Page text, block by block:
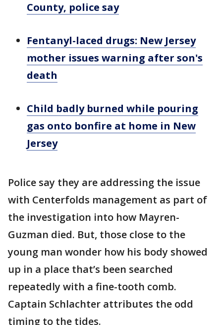
County, police say
Fentanyl-laced drugs: New Jersey
mother issues warning after son's
death
Child badly burned while pouring
gas onto bonfire at home in New
Jersey
Police say they are addressing the issue
with Centerfolds management as part of
the investigation into how Mayren-
Guzman died. But, those close to the
young man wonder how his body showed
up in a place that’s been searched
repeatedly with a fine-tooth comb.
Captain Schlachter attributes the odd
timing to the tides.